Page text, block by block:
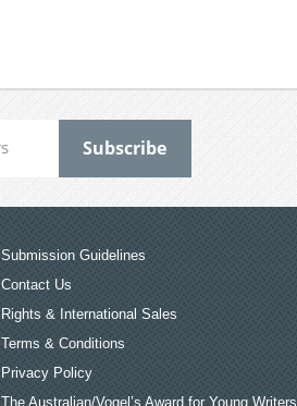
Submission Guidelines
Contact Us
Rights & International Sales
Terms & Conditions
Privacy Policy
The Australian/Vogel’s Award for Young Writers